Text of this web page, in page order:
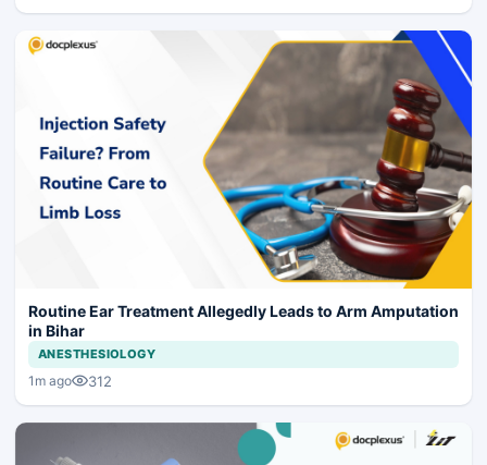
Routine Ear Treatment Allegedly Leads to Arm Amputation
in Bihar
ANESTHESIOLOGY
1m ago 312